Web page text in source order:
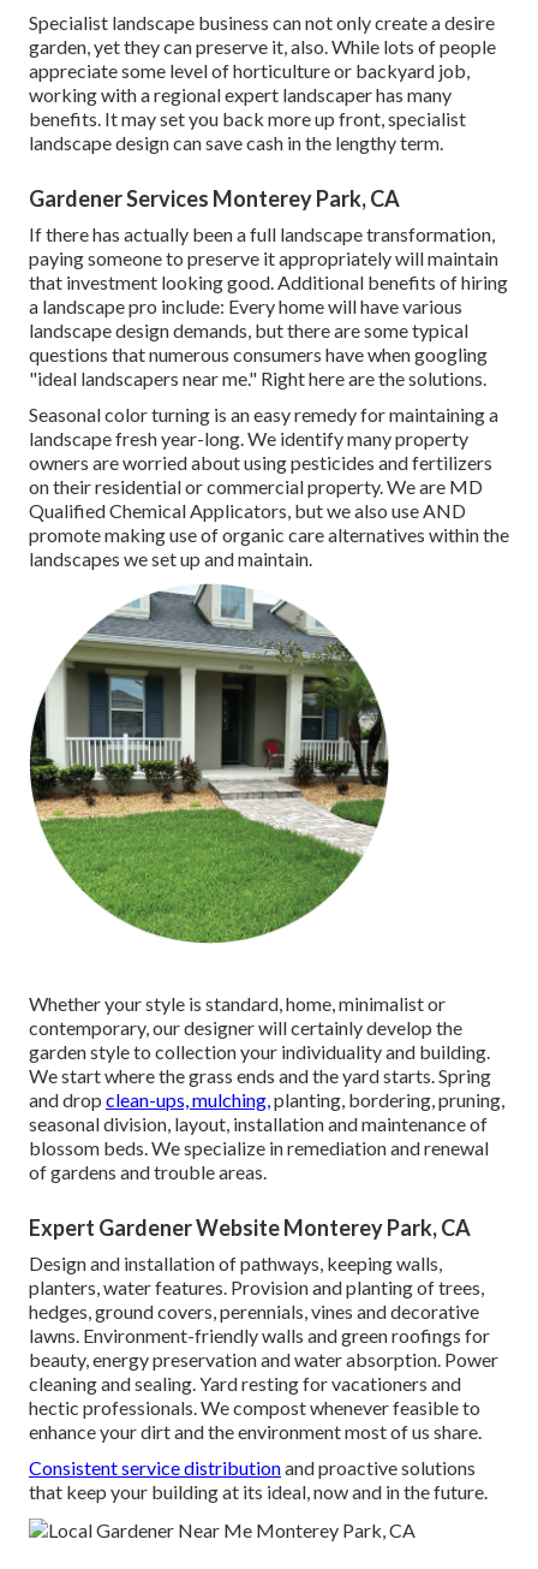
Specialist landscape business can not only create a desire
garden, yet they can preserve it, also. While lots of people
appreciate some level of horticulture or backyard job,
working with a regional expert landscaper has many
benefits. It may set you back more up front,specialist
landscape design can save cash in the lengthy term.
Gardener Services Monterey Park, CA
If there has actually been a full landscape transformation,
paying someone to preserve it appropriately will maintain
that investment looking good. Additional benefits of hiring
a landscape pro include: Every home will have various
landscape design demands, but there are some typical
questions that numerous consumers have when googling
"ideal landscapers near me." Right here are the solutions.
Seasonal color turning is an easy remedy for maintaining a
landscape fresh year-long. We identify many property
owners are worried about using pesticides and fertilizers
on their residential or commercial property. We are MD
Qualified Chemical Applicators, but we also use AND
promote making use of organic care alternatives within the
landscapes we set up and maintain.
Whether your style is standard, home, minimalist or
contemporary, our designer will certainly develop the
garden style to collection your individuality and building.
We start where the grass ends and the yard starts. Spring
and drop clean-ups, mulching,planting, bordering, pruning,
seasonal division, layout, installation and maintenance of
blossom beds. We specialize in remediation and renewal
of gardens and trouble areas.
Expert Gardener Website Monterey Park, CA
Design and installation of pathways, keeping walls,
planters, water features. Provision and planting of trees,
hedges, ground covers, perennials, vines and decorative
lawns. Environment-friendly walls and green roofings for
beauty, energy preservation and water absorption. Power
cleaning and sealing. Yard resting for vacationers and
hectic professionals. We compost whenever feasible to
enhance your dirt and the environment most of us share.
Consistent service distributionand proactive solutions
that keep your building at its ideal, now and in the future.